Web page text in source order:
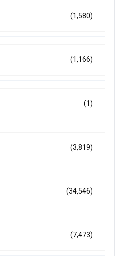
(1,580)
(1,166)
(1)
(3,819)
(34,546)
(7,473)